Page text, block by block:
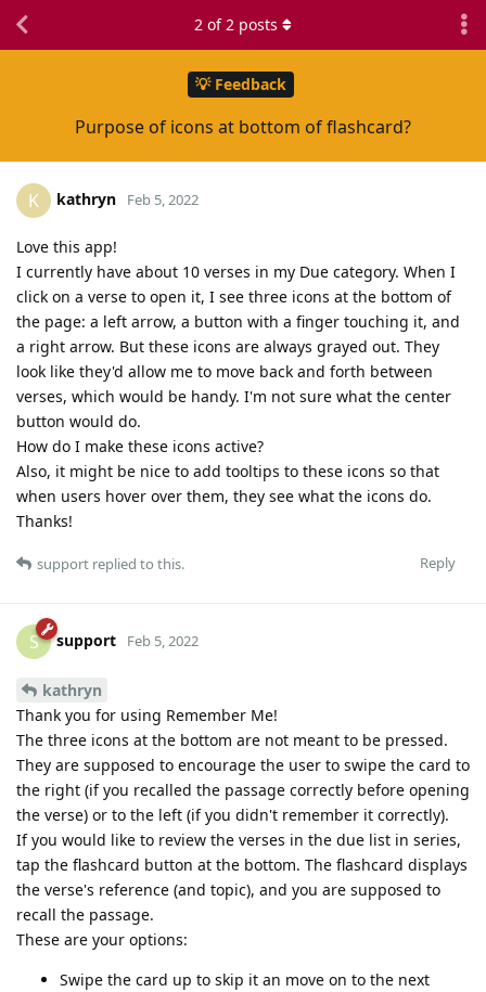
💡 Feedback
Purpose of icons at bottom of flashcard?
2 of2 posts
K kathryn Feb 5, 2022
Love this app!
I currently have about 10 verses in my Due category. When I
click on a verse to open it, I see three icons at the bottom of
the page: a left arrow, a button with a finger touching it, and
a right arrow. But these icons are always grayed out. They
look like they'd allow me to move back and forth between
verses, which would be handy. I'm not sure what the center
button would do.
How do I make these icons active?
Also, it might be nice to add tooltips to these icons so that
when users hover over them, they see what the icons do.
Thanks!
Reply
support replied to this.
S support Feb 5, 2022
kathryn
Thank you for using Remember Me!
The three icons at the bottom are not meant to be pressed.
They are supposed to encourage the user to swipe the card to
the right (if you recalled the passage correctly before opening
the verse) or to the left (if you didn't remember it correctly).
If you would like to review the verses in the due list in series,
tap the flashcard button at the bottom. The flashcard displays
the verse's reference (and topic), and you are supposed to
recall the passage.
These are your options:
Swipe the card up to skip it an move on to the next